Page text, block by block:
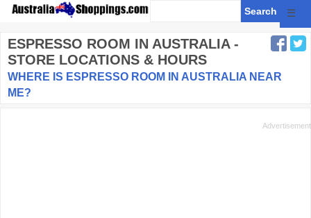
☰
ESPRESSO ROOM IN AUSTRALIA -
STORE LOCATIONS & HOURS
WHERE IS ESPRESSO ROOM IN AUSTRALIA NEAR
ME?